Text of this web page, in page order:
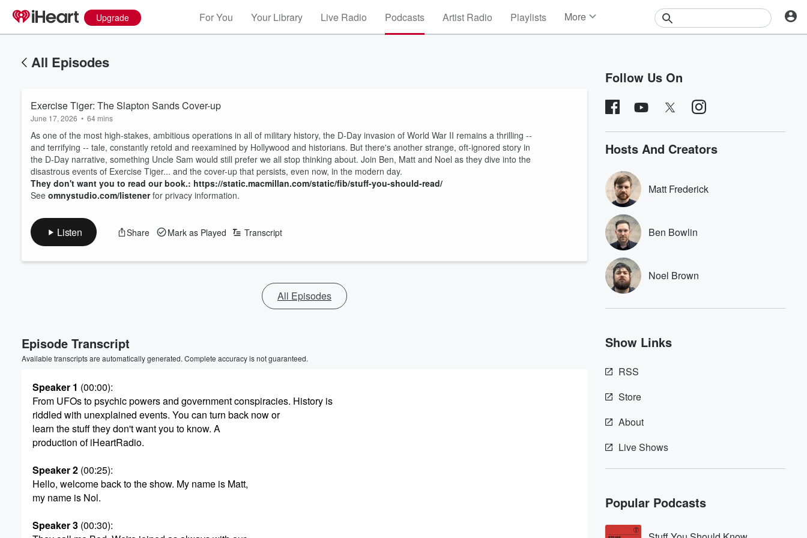
Upgrade For You Your Library Live Radio Podcasts Artist Radio Playlists More
Contests
All Episodes
Exercise Tiger: The Slapton Sands Cover-up
June 17, 2026 • 64 mins
As one of the most high-stakes, ambitious operations in all of military history, the D-Day invasion of World War II remains a thrilling --
and terrifying -- tale, constantly retold and reexamined by Hollywood and historians. But there's another strange, oft-ignored story in
the D-Day narrative, something Uncle Sam would still prefer we all stop thinking about. Join Ben, Matt and Noel as they dive into the
disastrous events of Exercise Tiger... and the cover-up that persists, even now, in the modern day.
They don't want you to read our book.: https://static.macmillan.com/static/fib/stuff-you-should-read/
See omnystudio.com/listenerfor privacy information.
Listen Share Mark as Played Transcript
All Episodes
Episode Transcript
Available transcripts are automatically generated. Complete accuracy is not guaranteed.
Speaker 1 (00:00):
From UFOs to psychic powers and government conspiracies. History is
riddled with unexplained events. You can turn back now or
learn the stuff they don't want you to know. A
production of iHeartRadio.
Speaker 2 (00:25):
Hello, welcome back to the show. My name is Matt,
my name is Nol.
Speaker 3 (00:30):
Follow Us On
Hosts And Creators
Matt Frederick
Ben Bowlin
Noel Brown
Show Links
RSS
Store
About
Live Shows
Popular Podcasts